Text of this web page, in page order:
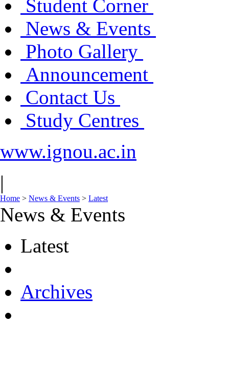
Student Corner
News & Events
Photo Gallery
Announcement
Contact Us
Study Centres
www.ignou.ac.in
|
Home > News & Events > Latest
News & Events
Latest
Archives